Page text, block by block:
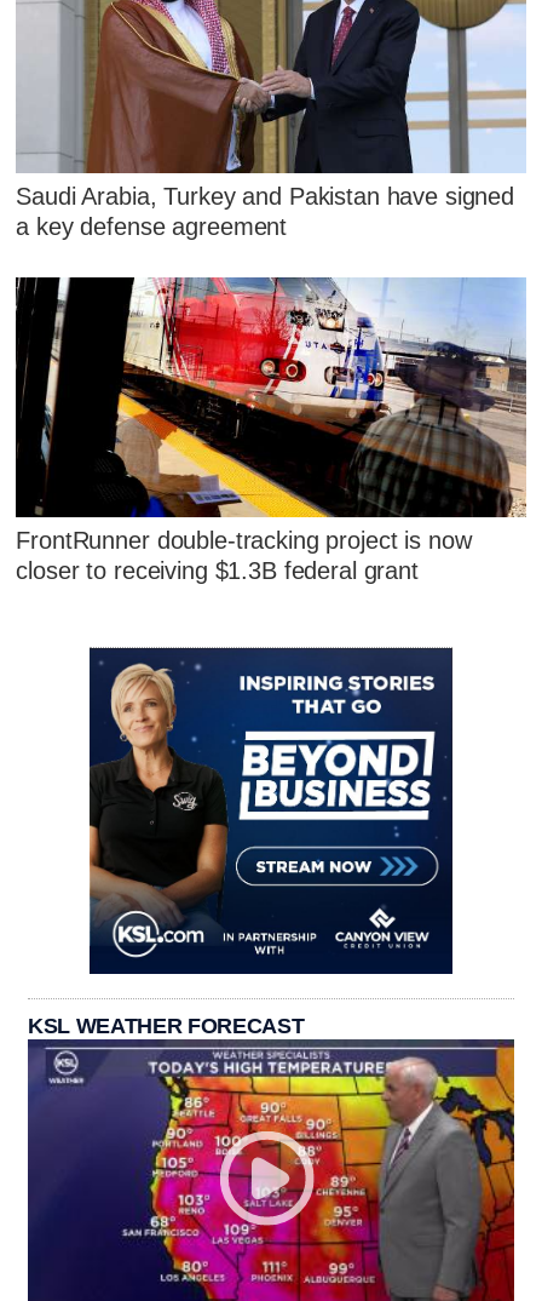
Saudi Arabia, Turkey and Pakistan have signed
a key defense agreement
FrontRunner double-tracking project is now
closer to receiving $1.3B federal grant
KSL WEATHER FORECAST